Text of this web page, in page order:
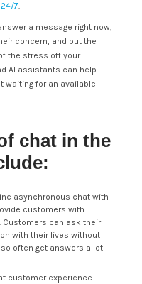
7.
a message right now,
concern, and put the
the stress off your
AI assistants can help
waiting for an available
chat in the
asynchronous chat with
customers with
can ask their
with their lives without
often get answers a lot
customer experience